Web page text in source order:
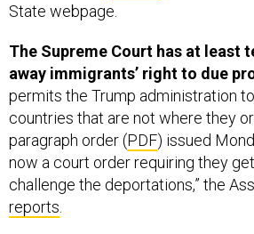
State webpage.
The Supreme Court has at least
away immigrants’ right to due
permits the Trump administration
countries that are not where they
paragraph order (PDF) issued
now a court order requiring they
challenge the deportations,” the
reports